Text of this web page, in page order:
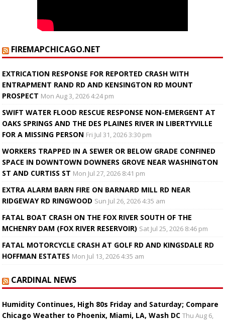
FIREMAPCHICAGO.NET
EXTRICATION RESPONSE FOR REPORTED CRASH WITH
ENTRAPMENT RAND RD AND KENSINGTON RD MOUNT
PROSPECT Mon Aug 3, 2026 4:24 pm
SWIFT WATER FLOOD RESCUE RESPONSE NON-EMERGENT AT
OAKS SPRINGS AND THE DES PLAINES RIVER IN LIBERTYVILLE
FOR A MISSING PERSON Fri Jul 31, 2026 3:30 pm
WORKERS TRAPPED IN A SEWER OR BELOW GRADE CONFINED
SPACE IN DOWNTOWN DOWNERS GROVE NEAR WASHINGTON
ST AND CURTISS ST Mon Jul 27, 2026 8:41 pm
EXTRA ALARM BARN FIRE ON BARNARD MILL RD NEAR
RIDGEWAY RD RINGWOOD Sun Jul 26, 2026 4:35 am
FATAL BOAT CRASH ON THE FOX RIVER SOUTH OF THE
MCHENRY DAM (FOX RIVER RESERVOIR) Sat Jul 25, 2026 8:46 pm
FATAL MOTORCYCLE CRASH AT GOLF RD AND KINGSDALE RD
HOFFMAN ESTATES Mon Jul 13, 2026 4:35 am
CARDINAL NEWS
Humidity Continues, High 80s Friday and Saturday; Compare
Chicago Weather to Phoenix, Miami, LA, Wash DC Thu Aug 6,